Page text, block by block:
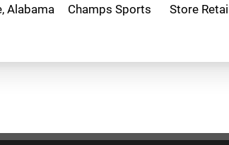
Alabama
Champs Sports Store